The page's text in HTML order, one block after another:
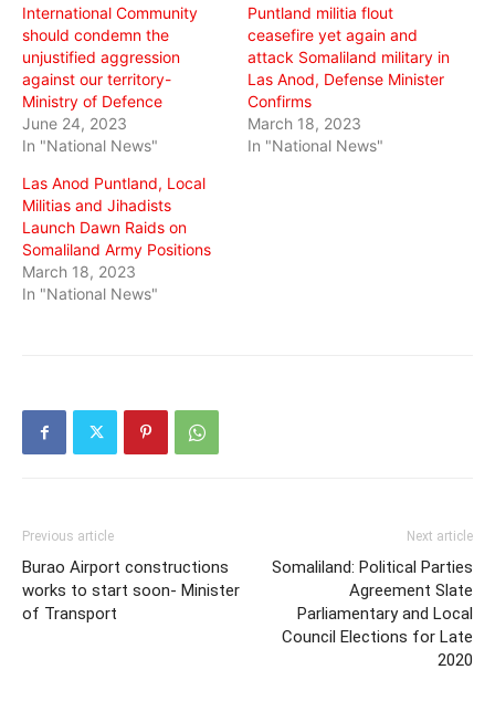
International Community
should condemn the
unjustified aggression
against our territory-
Ministry of Defence
June 24, 2023
In "National News"
Puntland militia flout
ceasefire yet again and
attack Somaliland military in
Las Anod, Defense Minister
Confirms
March 18, 2023
In "National News"
Las Anod Puntland, Local
Militias and Jihadists
Launch Dawn Raids on
Somaliland Army Positions
March 18, 2023
In "National News"
Previous article
Burao Airport constructions
works to start soon- Minister
of Transport
Next article
Somaliland: Political Parties
Agreement Slate
Parliamentary and Local
Council Elections for Late
2020